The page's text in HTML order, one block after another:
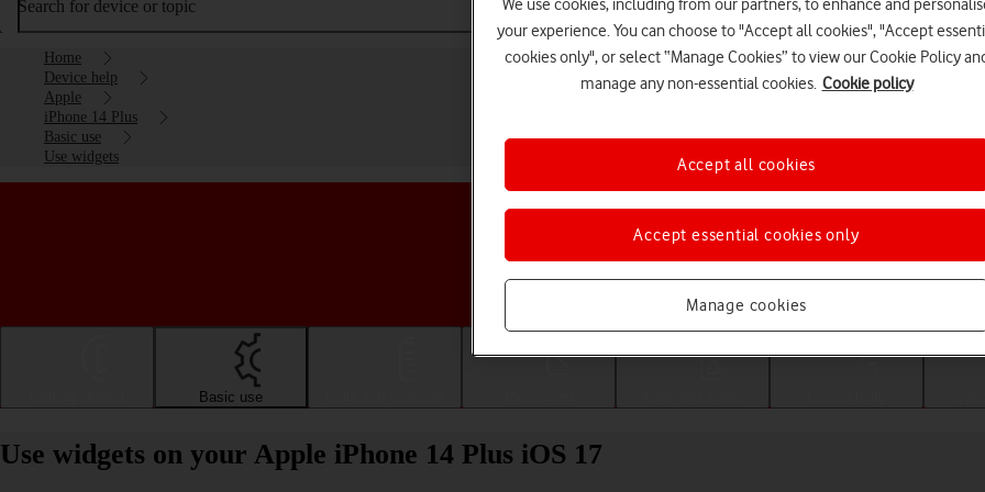
Search for device or topic
Home
Device help
Apple
iPhone 14 Plus
Basic use
Use widgets
Choose a help topic
Basic use
Use widgets on your Apple iPhone 14 Plus iOS 17
We use cookies, including from our partners, to enhance and
your experience. You can choose to "Accept all cookies", "Accept
cookies only", or select “Manage Cookies” to view our Cookie Policy
manage any non-essential cookies. Cookie policy
Manage cookies
Accept essential cookies only
Accept all cookies